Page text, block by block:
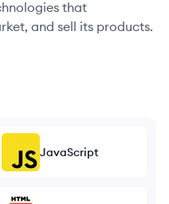
that
and sell its products.
JavaScript